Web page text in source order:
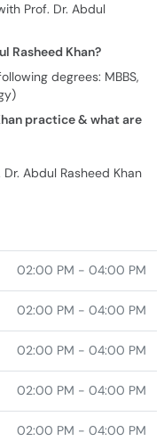
Prof. Dr. Abdul
Rasheed Khan?
degrees: MBBS,
practice & what are
Abdul Rasheed Khan
02:00 PM - 04:00 PM
02:00 PM - 04:00 PM
02:00 PM - 04:00 PM
02:00 PM - 04:00 PM
02:00 PM - 04:00 PM